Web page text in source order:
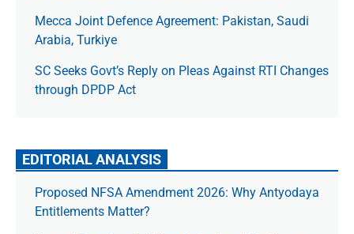
Mecca Joint Defence Agreement: Pakistan, Saudi
Arabia, Turkiye
SC Seeks Govt’s Reply on Pleas Against RTI Changes
through DPDP Act
EDITORIAL ANALYSIS
Proposed NFSA Amendment 2026: Why Antyodaya
Entitlements Matter?